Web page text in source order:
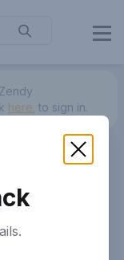
here. to sign in.